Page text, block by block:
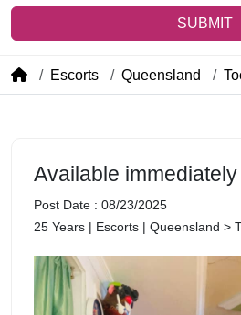
SUBMIT
Escorts Queensland
Available immediately
Post Date : 08/23/2025
25 Years | Escorts | Queensland >